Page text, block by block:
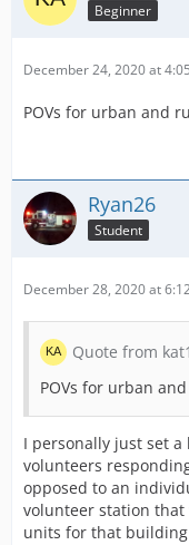
Beginner
December 24, 2020 at
POVs for urban and
Ryan26
Student
December 28, 2020 at
Quote from
POVs for urban
I personally just set
volunteers
opposed to an
volunteer station
units for that